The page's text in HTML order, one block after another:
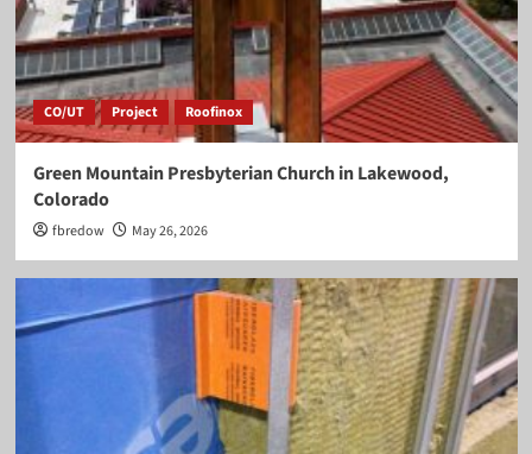
CO/UT Project Roofinox
Green Mountain Presbyterian Church in Lakewood,
Colorado
fbredow May 26, 2026